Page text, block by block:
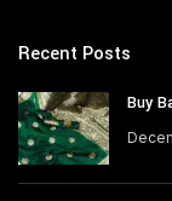
Recent Posts
Buy